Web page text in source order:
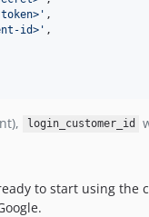
' ,
id> ' ,
login_customer_id
to start using